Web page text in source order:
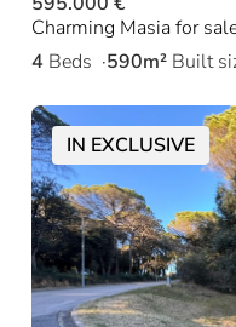
Charming Masia for
4 Beds 590m² Built
IN EXCLUSIVE